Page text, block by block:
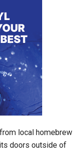
local homebrew
doors outside of